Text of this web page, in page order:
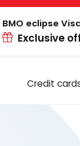
BMO eclipse
Exclusive
Credit